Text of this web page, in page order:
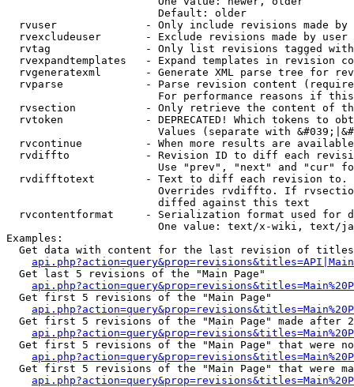
                        Default: older
rvuser              - Only include revisions made by
rvexcludeuser       - Exclude revisions made by user
rvtag               - Only list revisions tagged
rvexpandtemplates   - Expand templates in revision
rvgeneratexml       - Generate XML parse tree for
rvparse             - Parse revision content
For performance reasons if
rvsection           - Only retrieve the content of
rvtoken             - DEPRECATED! Which tokens to
Values (separate with
rvcontinue          - When more results are
rvdiffto            - Revision ID to diff each
Use "prev", "next" and "cur"
rvdifftotext        - Text to diff each revision
Overrides rvdiffto. If
                        diffed against this text
rvcontentformat     - Serialization format used for
One value: text/x-wiki, text/
Examples:
Get data with content for the last revision of
  Get last 5 revisions of the "Main Page"
  Get first 5 revisions of the "Main Page"
Get first 5 revisions of the "Main Page" made after
Get first 5 revisions of the "Main Page" that were
Get first 5 revisions of the "Main Page" that were